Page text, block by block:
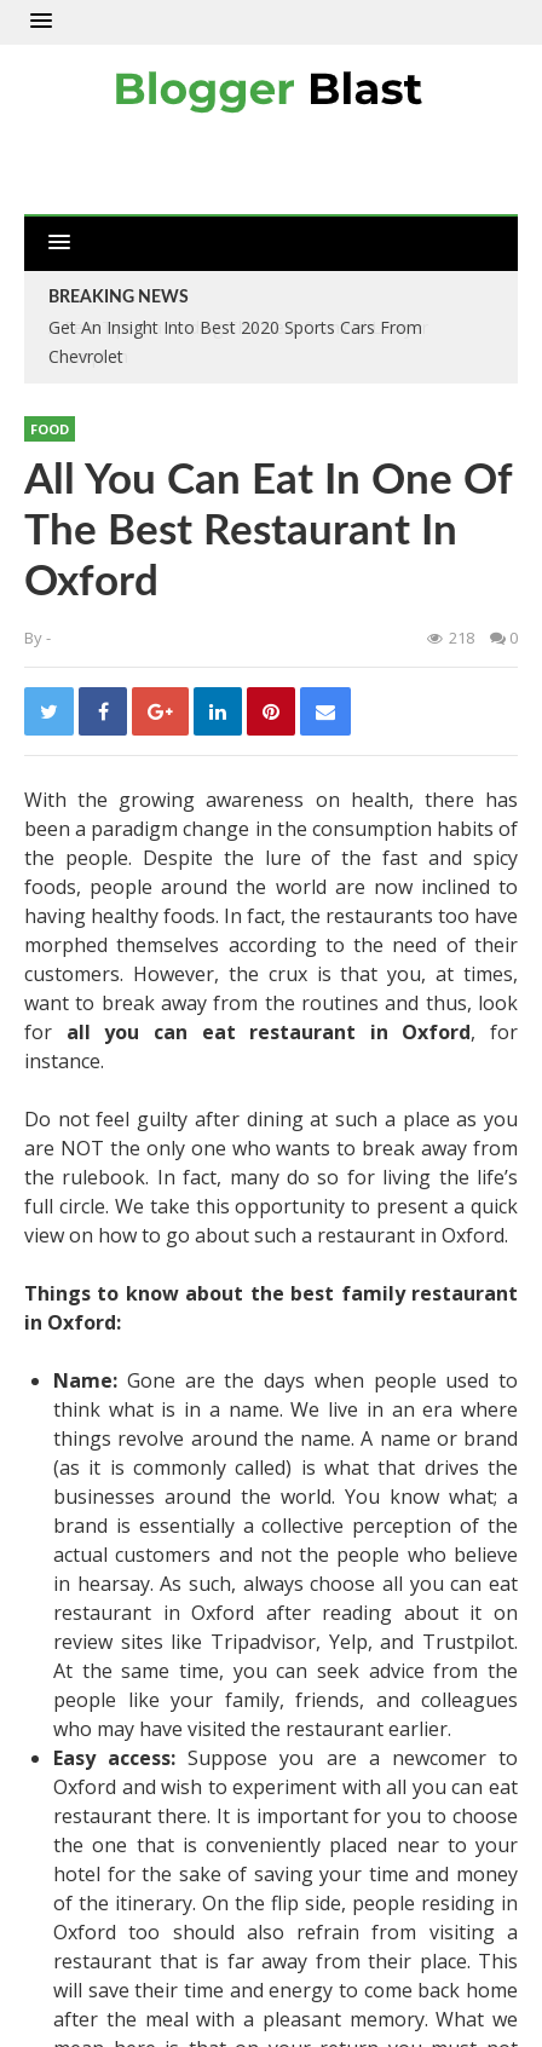
BREAKING NEWS
Get An Insight Into Best 2020 Sports Cars From
Chevrolet
FOOD
All You Can Eat In One Of
The Best Restaurant In
Oxford
By- 218 0
With the growing awareness on health, there has
been a paradigm change in the consumption habits of
the people. Despite the lure of the fast and spicy
foods, people around the world are now inclined to
having healthy foods. In fact, the restaurants too have
morphed themselves according to the need of their
customers. However, the crux is that you, at times,
want to break away from the routines and thus, look
for all you can eat restaurant in Oxford, for
instance.
Do not feel guilty after dining at such a place as you
are NOT the only one who wants to break away from
the rulebook. In fact, many do so for living the life’s
full circle. We take this opportunity to present a quick
view on how to go about such a restaurant in Oxford.
Things to know about the best family restaurant
in Oxford:
Name: Gone are the days when people used to
think what is in a name. We live in an era where
things revolve around the name. A name or brand
(as it is commonly called) is what that drives the
businesses around the world. You know what; a
brand is essentially a collective perception of the
actual customers and not the people who believe
in hearsay. As such, always choose all you can eat
restaurant in Oxford after reading about it on
review sites like Tripadvisor, Yelp, and Trustpilot.
At the same time, you can seek advice from the
people like your family, friends, and colleagues
who may have visited the restaurant earlier.
Easy access: Suppose you are a newcomer to
Oxford and wish to experiment with all you can eat
restaurant there. It is important for you to choose
the one that is conveniently placed near to your
hotel for the sake of saving your time and money
of the itinerary. On the flip side, people residing in
Oxford too should also refrain from visiting a
restaurant that is far away from their place. This
will save their time and energy to come back home
after the meal with a pleasant memory. What we